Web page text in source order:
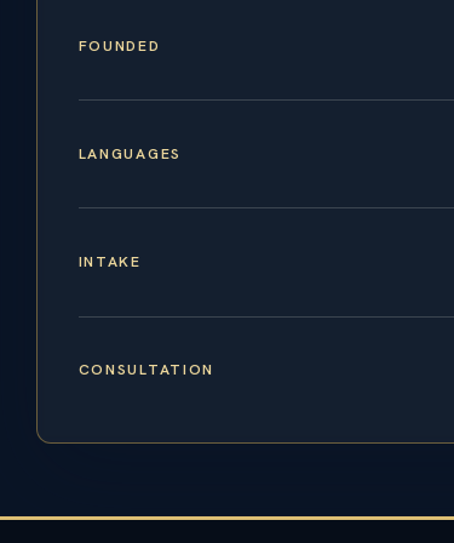
FOUNDED
LANGUAGES
INTAKE
CONSULTATION